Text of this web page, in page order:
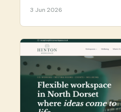
3 Jun 2026